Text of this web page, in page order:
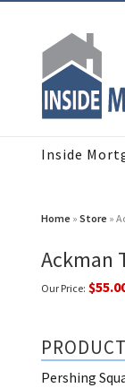
Inside
Home » Store »
Ackman
Our Price:
Pershing